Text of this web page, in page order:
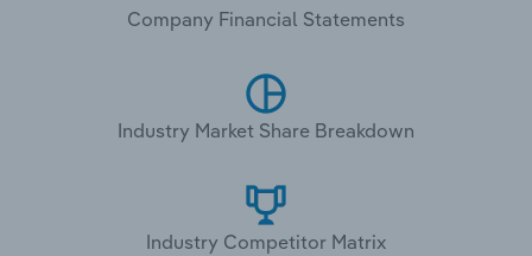
Company Financial Statements
Industry Market Share Breakdown
Industry Competitor Matrix